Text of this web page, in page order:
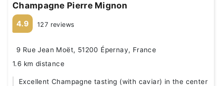
Champagne Pierre Mignon
4.9 127 reviews
9 Rue Jean Moët, 51200 Épernay, France
1.6 km distance
Excellent Champagne tasting (with caviar) in the center